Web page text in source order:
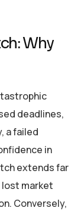
Why
deadlines,
a failed
in
extends far
market
Conversely,